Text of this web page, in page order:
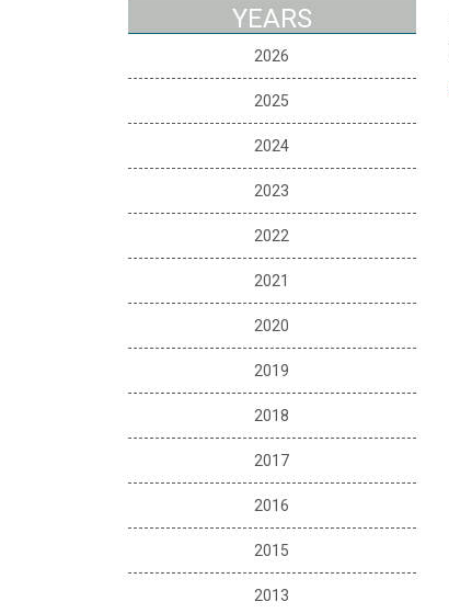
YEARS
2026
2025
2024
2023
2022
2021
2020
2019
2018
2017
2016
2015
2013